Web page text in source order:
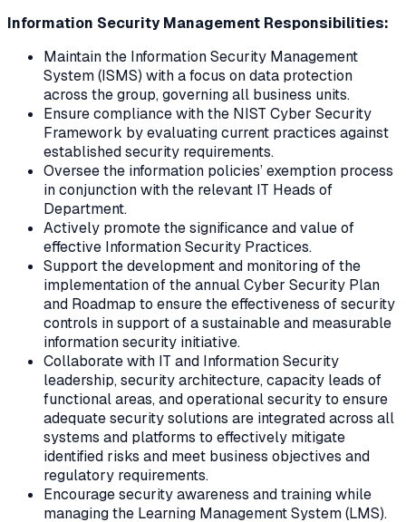
Information Security Management Responsibilities:
Maintain the Information Security Management
System (ISMS) with a focus on data protection
across the group, governing all business units.
Ensure compliance with the NIST Cyber Security
Framework by evaluating current practices against
established security requirements.
Oversee the information policies’ exemption process
in conjunction with the relevant IT Heads of
Department.
Actively promote the significance and value of
effective Information Security Practices.
Support the development and monitoring of the
implementation of the annual Cyber Security Plan
and Roadmap to ensure the effectiveness of security
controls in support of a sustainable and measurable
information security initiative.
Collaborate with IT and Information Security
leadership, security architecture, capacity leads of
functional areas, and operational security to ensure
adequate security solutions are integrated across all
systems and platforms to effectively mitigate
identified risks and meet business objectives and
regulatory requirements.
Encourage security awareness and training while
managing the Learning Management System (LMS).